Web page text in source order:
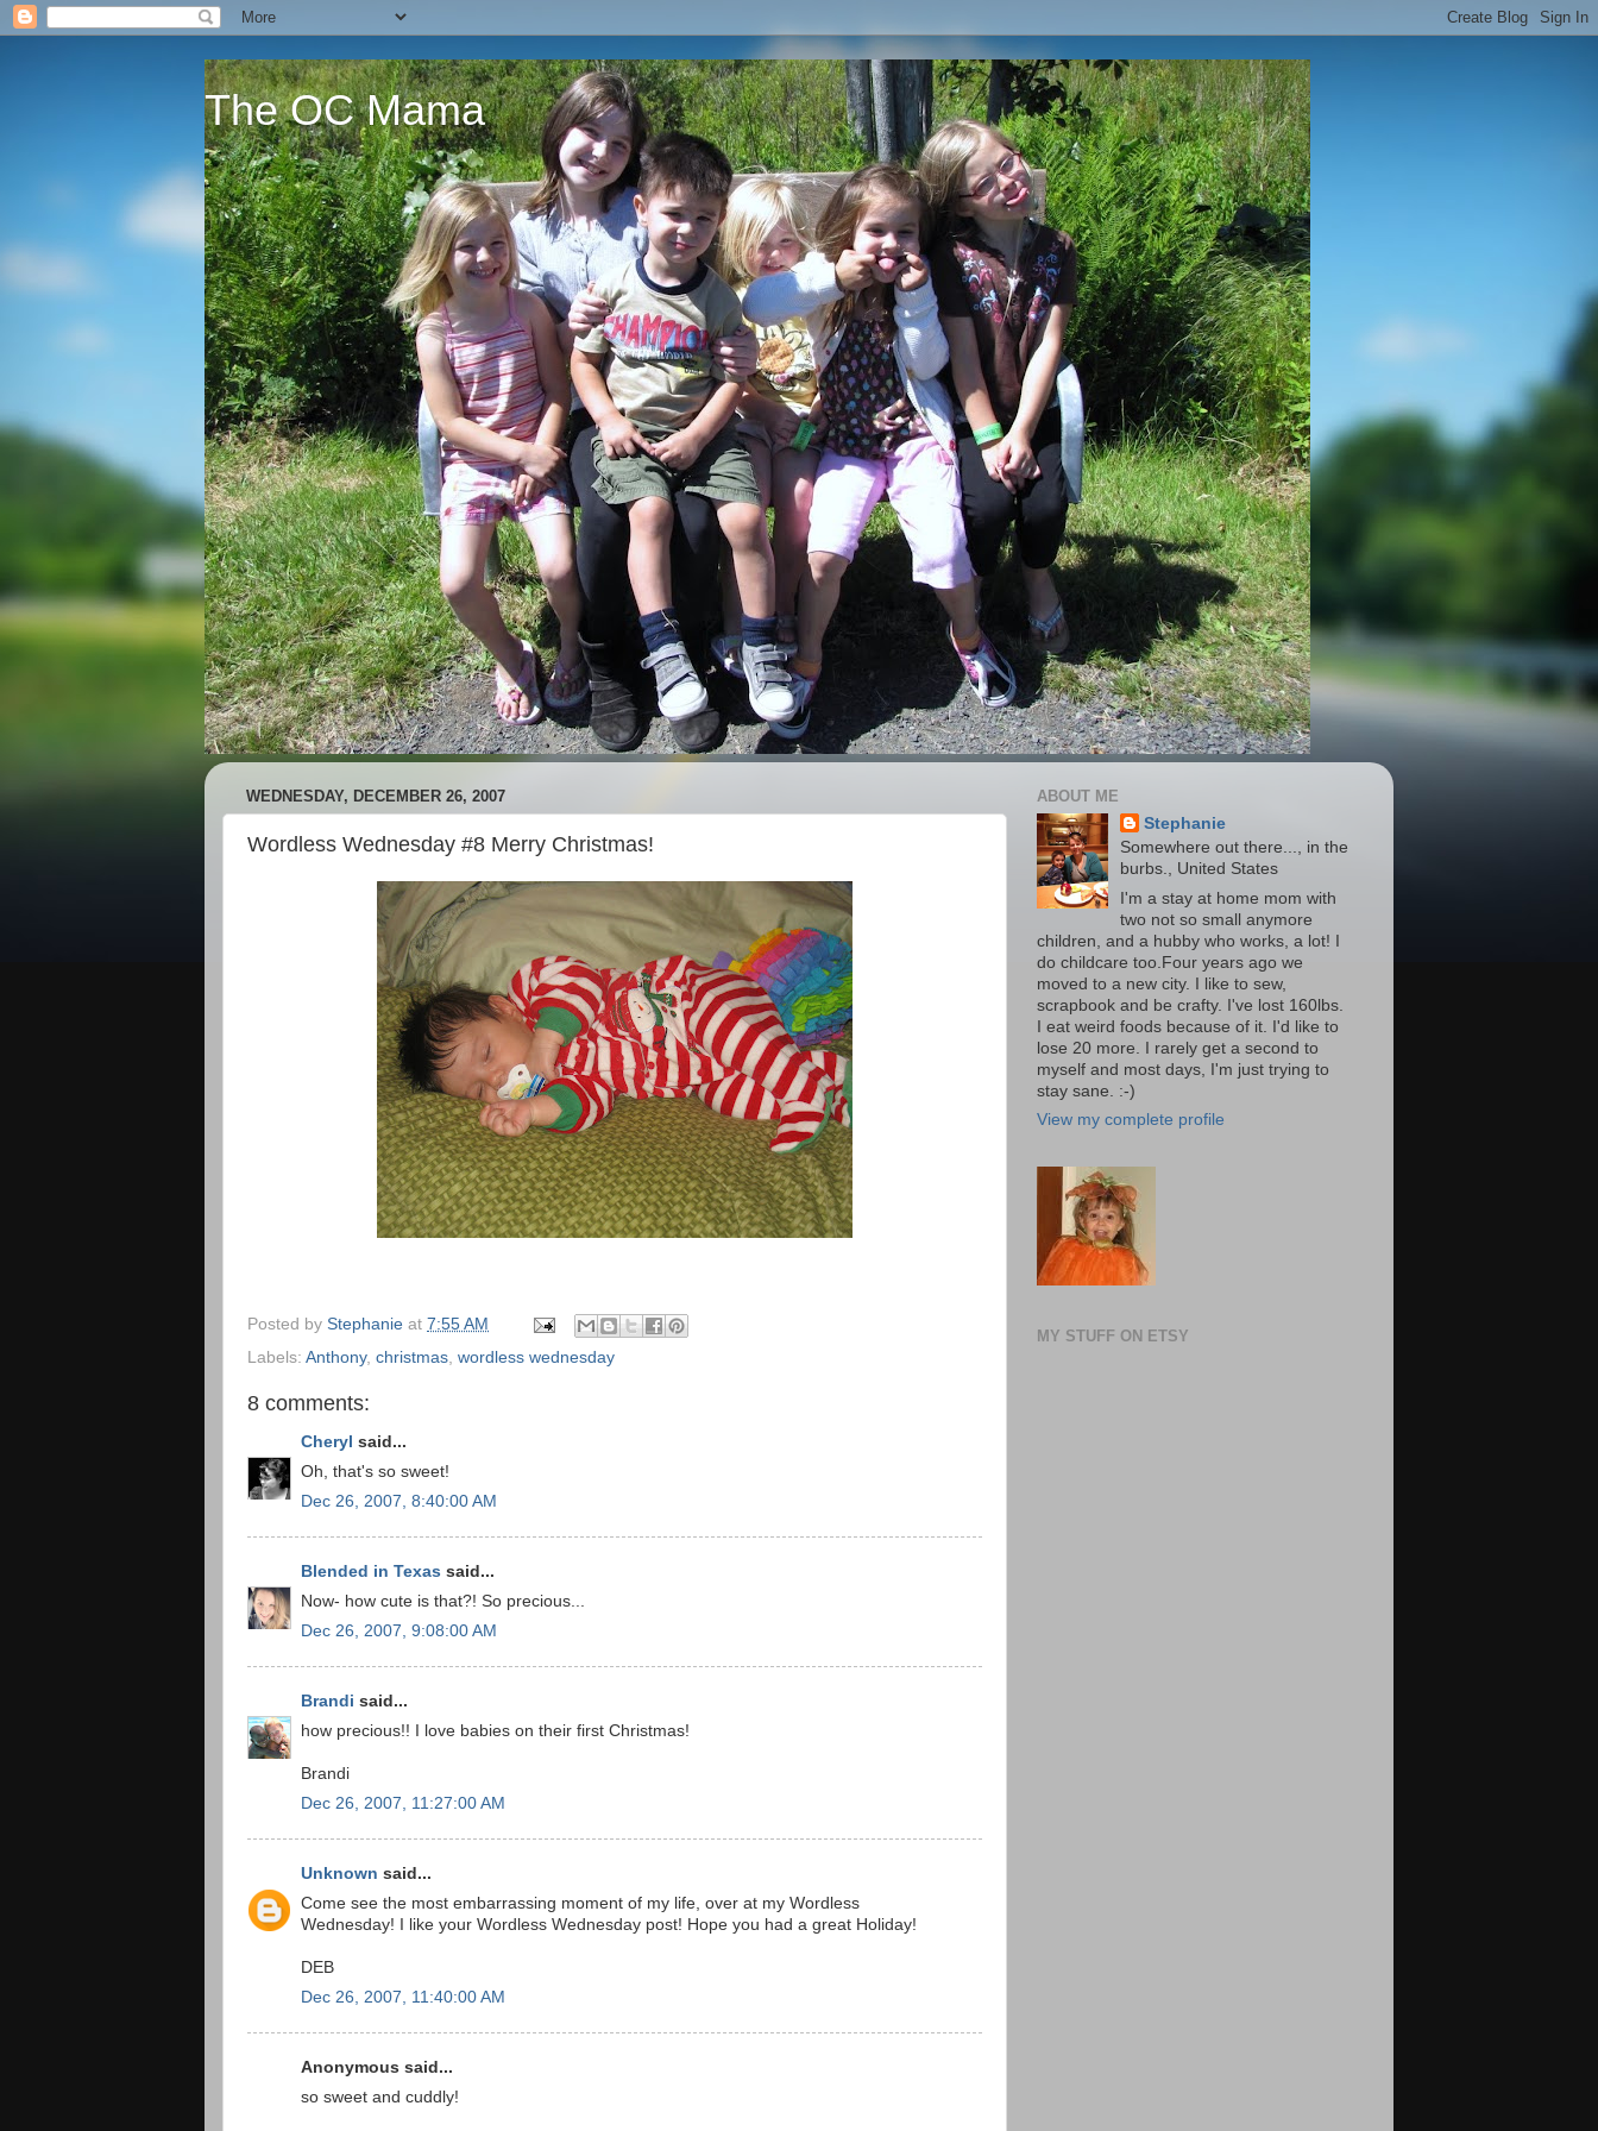
The OC Mama
WEDNESDAY, DECEMBER 26, 2007
Wordless Wednesday #8 Merry Christmas!
Posted by Stephanie at 7:55 AM
Labels: Anthony, christmas wordless wednesday
8 comments:
Cheryl said...
Oh, that's so sweet!
Dec 26, 2007, 8:40:00 AM
Blended in Texas said...
Now- how cute is that?! So precious...
Dec 26, 2007, 9:08:00 AM
Brandi said...
how precious!! I love babies on their first Christmas!
Brandi
Dec 26, 2007, 11:27:00 AM
Unknown said...
Come see the most embarrassing moment of my life, over at my Wordless
Wednesday! I like your Wordless Wednesday post! Hope you had a great Holiday!
DEB
Dec 26, 2007, 11:40:00 AM
Anonymous said...
so sweet and cuddly!
ABOUT ME
Stephanie
Somewhere out there..., in the
burbs., United States
I'm a stay at home mom with
two not so small anymore
children, and a hubby who works, a lot! I
do childcare too.Four years ago we
moved to a new city. I like to sew,
scrapbook and be crafty. I've lost 160lbs.
I eat weird foods because of it. I'd like to
lose 20 more. I rarely get a second to
myself and most days, I'm just trying to
stay sane. :-)
View my complete profile
MY STUFF ON ETSY